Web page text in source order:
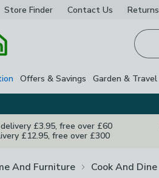
Store Finder Contact Us Returns
Offers & Savings Garden & Travel
£3.95, free over £60
£12.95, free over £300
And Furniture Cook And Dine